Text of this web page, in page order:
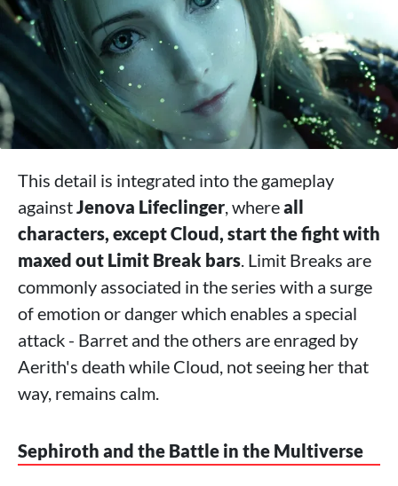
This detail is integrated into the gameplay
againstJenova Lifeclinger , whereall
characters, except Cloud, start the fight with
maxed out Limit Break bars . Limit Breaks are
commonly associated in the series with a surge
of emotion or danger which enables a special
attack - Barret and the others are enraged by
Aerith's death while Cloud, not seeing her that
way, remains calm.
Sephiroth and the Battle in the Multiverse